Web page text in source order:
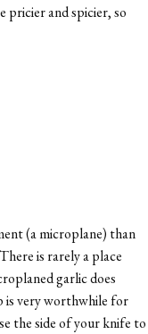
pricier and spicier, so
(a microplane) than
is rarely a place
garlic does
is very worthwhile for
the side of your knife to